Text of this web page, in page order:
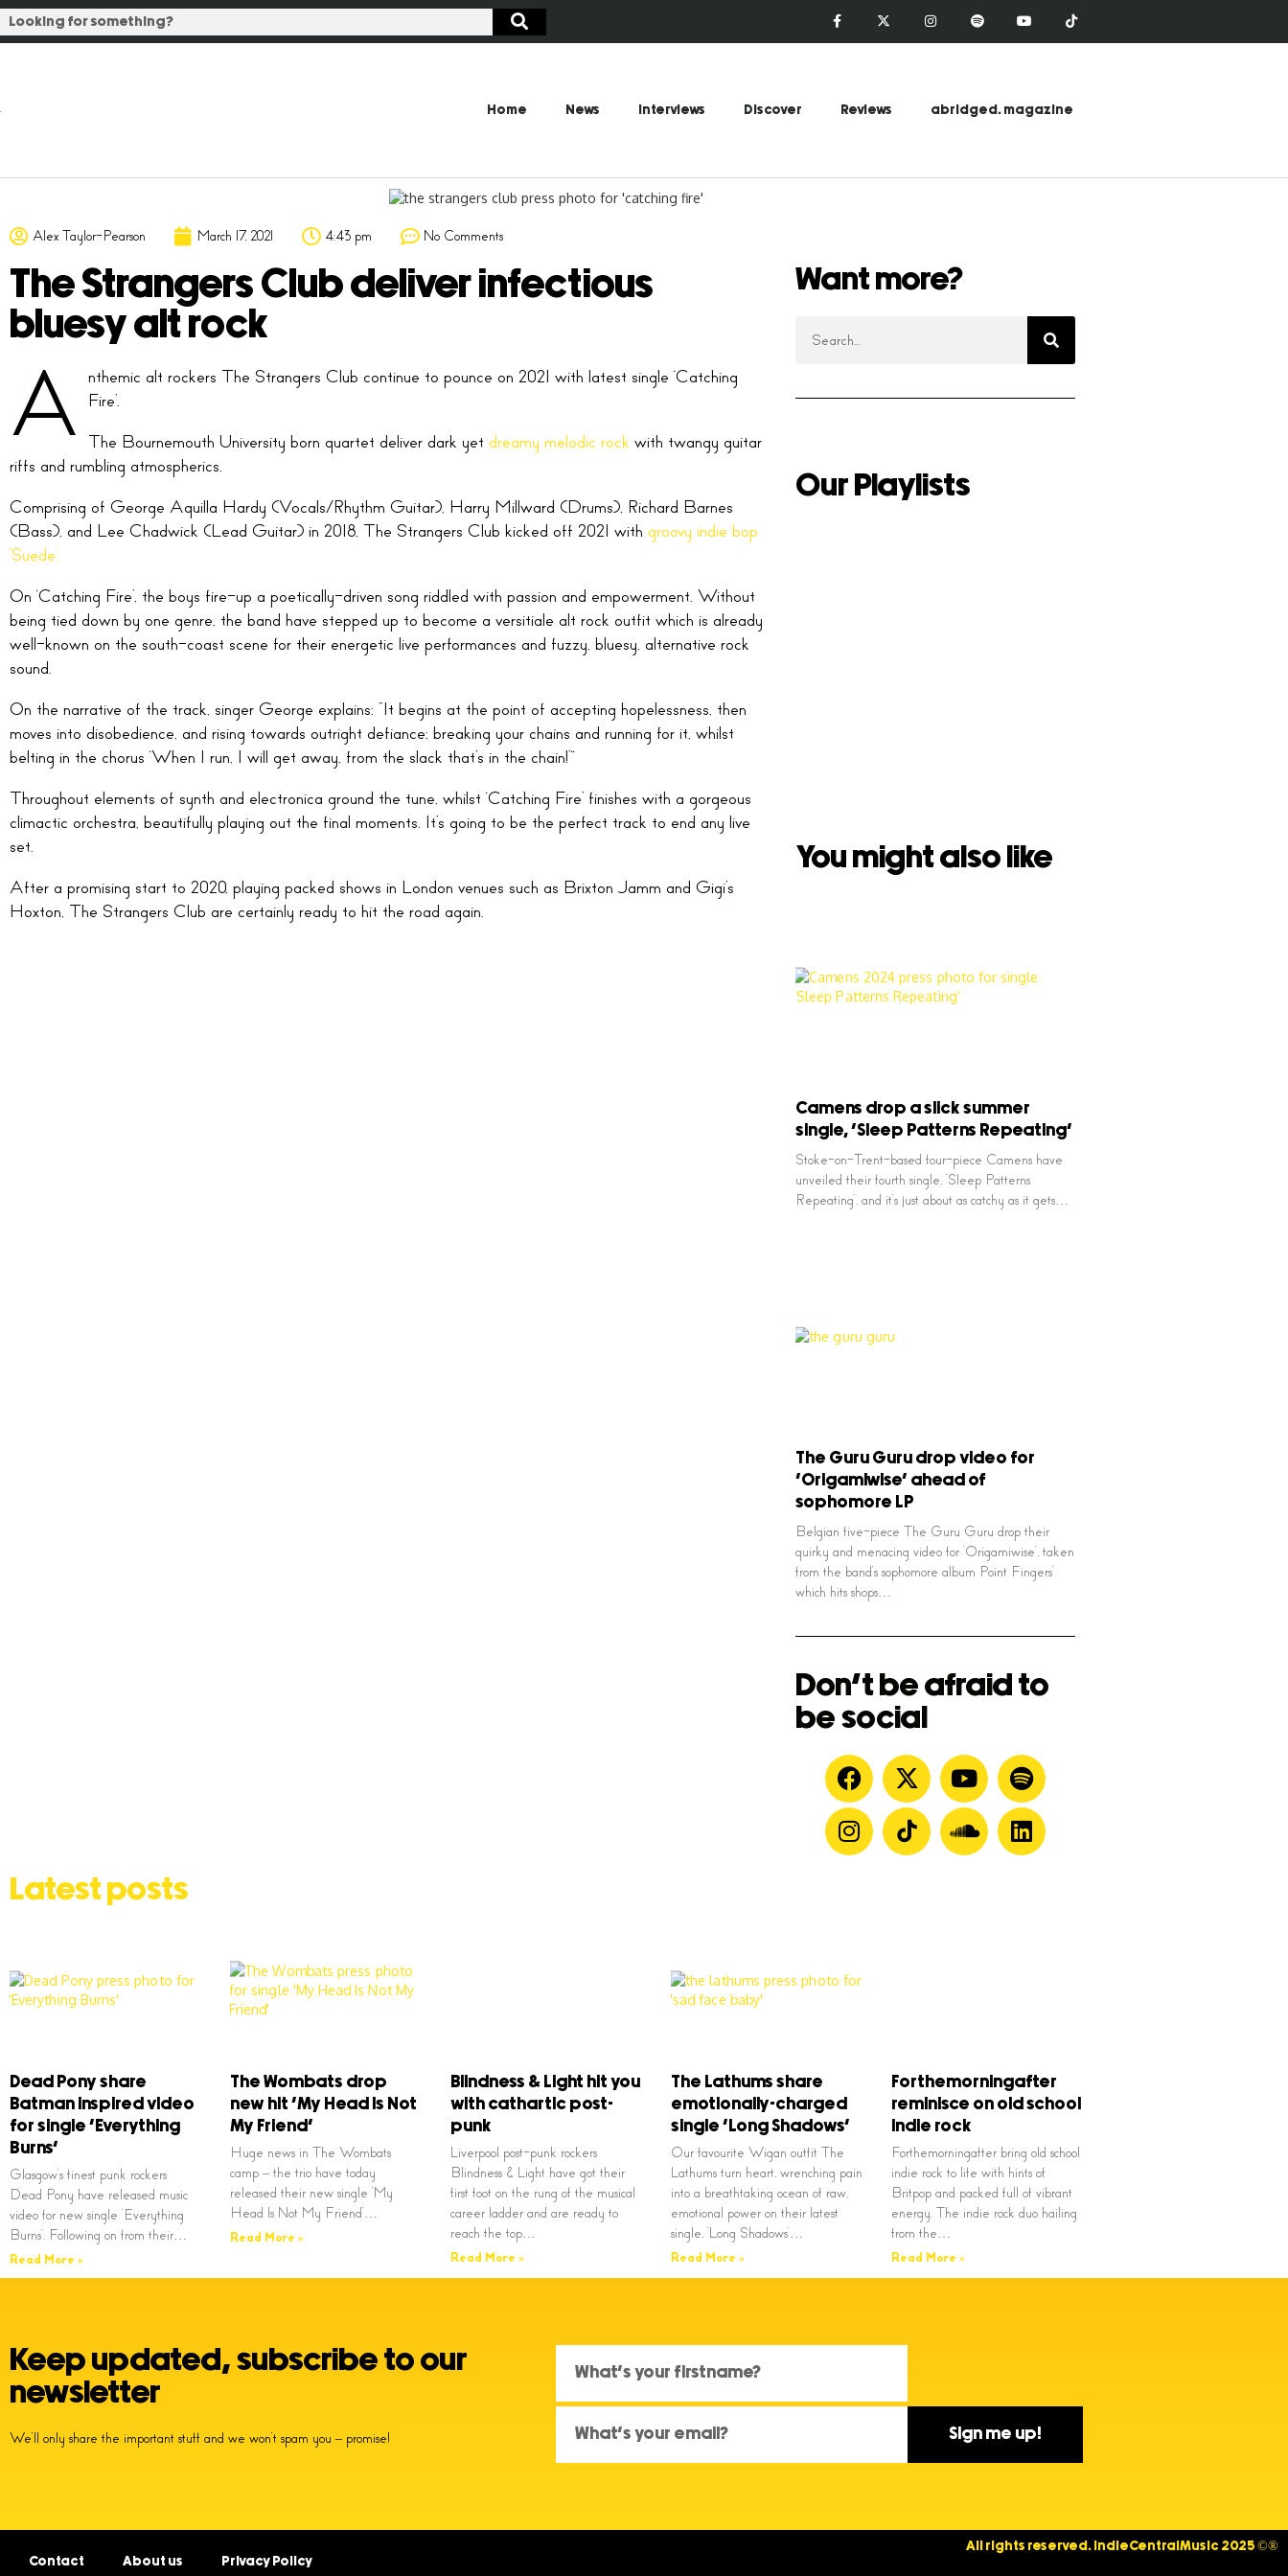
Home News Interviews Discover Reviews abridged. magazine
Alex Taylor-Pearson March 17, 2021 4:43 pm No Comments
The Strangers Club deliver infectious
bluesy alt rock
A nthemic alt rockers The Strangers Club continue to pounce on 2021 with latest single ‘Catching
Fire’.
The Bournemouth University born quartet deliver dark yet dreamy melodic rock with twangy guitar
riffs and rumbling atmospherics.
Comprising of George Aquilla Hardy (Vocals/Rhythm Guitar), Harry Millward (Drums), Richard Barnes
(Bass), and Lee Chadwick (Lead Guitar) in 2018, The Strangers Club kicked off 2021 with groovy indie bop
‘Suede’.
On ‘Catching Fire’, the boys fire-up a poetically-driven song riddled with passion and empowerment. Without
being tied down by one genre, the band have stepped up to become a versitiale alt rock outfit which is already
well-known on the south-coast scene for their energetic live performances and fuzzy, bluesy, alternative rock
sound.
On the narrative of the track, singer George explains: “It begins at the point of accepting hopelessness, then
moves into disobedience, and rising towards outright defiance; breaking your chains and running for it, whilst
belting in the chorus ‘When I run, I will get away, from the slack that’s in the chain!’”
Throughout elements of synth and electronica ground the tune, whilst ‘Catching Fire’ finishes with a gorgeous
climactic orchestra, beautifully playing out the final moments. It’s going to be the perfect track to end any live
set.
After a promising start to 2020, playing packed shows in London venues such as Brixton Jamm and Gigi’s
Hoxton, The Strangers Club are certainly ready to hit the road again.
Want more?
Our Playlists
You might also like
Camens drop a slick summer
single, ‘Sleep Patterns Repeating’
Stoke-on-Trent-based four-piece Camens have
unveiled their fourth single, ‘Sleep Patterns
Repeating’, and it’s just about as catchy as it gets…
The Guru Guru drop video for
‘Origamiwise’ ahead of
sophomore LP
Belgian five-piece The Guru Guru drop their
quirky and menacing video for ‘Origamiwise’, taken
from the band’s sophomore album Point Fingers’
which hits shops…
Don't be afraid to
be social
Latest posts
Dead Pony share
Batman inspired video
for single ‘Everything
Burns’
Glasgow’s finest punk rockers
Dead Pony have released music
video for new single ‘Everything
Burns’. Following on from their…
Read More »
The Wombats drop
new hit ‘My Head Is Not
My Friend’
Huge news in The Wombats
camp – the trio have today
released their new single ‘My
Head Is Not My Friend’…
Read More »
Blindness & Light hit you
with cathartic post-
punk
Liverpool post-punk rockers
Blindness & Light have got their
first foot on the rung of the musical
career ladder and are ready to
reach the top…
Read More »
The Lathums share
emotionally-charged
single ‘Long Shadows’
Our favourite Wigan outfit The
Lathums turn heart, wrenching pain
into a breathtaking ocean of raw,
emotional power on their latest
single, ‘Long Shadows’…
Read More »
Forthemorningafter
reminisce on old school
indie rock
Forthemorningafter bring old school
indie rock to life with hints of
Britpop and packed full of vibrant
energy. The indie rock duo hailing
from the…
Read More »
Keep updated, subscribe to our
newsletter
We’ll only share the important stuff and we won’t spam you – promise! Sign me up!
Contact About us Privacy Policy
All rights reserved. IndieCentralMusic 2025 ©®